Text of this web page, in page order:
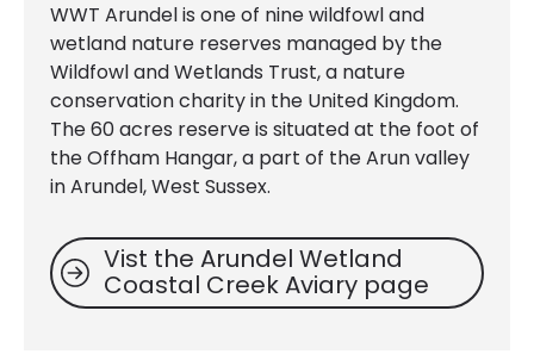
WWT Arundel is one of nine wildfowl and
wetland nature reserves managed by the
Wildfowl and Wetlands Trust, a nature
conservation charity in the United Kingdom.
The 60 acres reserve is situated at the foot of
the Offham Hangar, a part of the Arun valley
in Arundel, West Sussex.
Vist the Arundel Wetland
Coastal Creek Aviary page